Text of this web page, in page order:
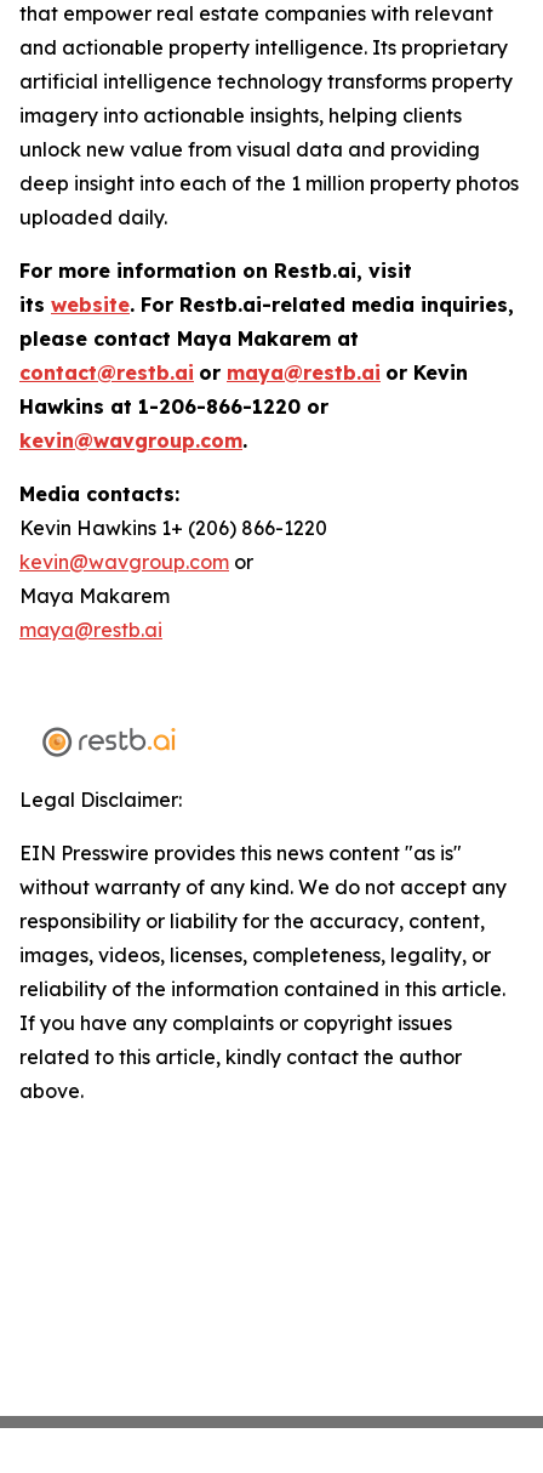
that empower real estate companies with relevant
and actionable property intelligence. Its proprietary
artificial intelligence technology transforms property
imagery into actionable insights, helping clients
unlock new value from visual data and providing
deep insight into each of the 1 million property photos
uploaded daily.
For more information on Restb.ai, visit
its website. For Restb.ai-related media inquiries,
please contact Maya Makarem at
contact@restb.ai or maya@restb.ai or Kevin
Hawkins at 1-206-866-1220 or
kevin@wavgroup.com.
Media contacts:
Kevin Hawkins 1+ (206) 866-1220
kevin@wavgroup.com or
Maya Makarem
maya@restb.ai
Legal Disclaimer:
EIN Presswire provides this news content "as is"
without warranty of any kind. We do not accept any
responsibility or liability for the accuracy, content,
images, videos, licenses, completeness, legality, or
reliability of the information contained in this article.
If you have any complaints or copyright issues
related to this article, kindly contact the author
above.